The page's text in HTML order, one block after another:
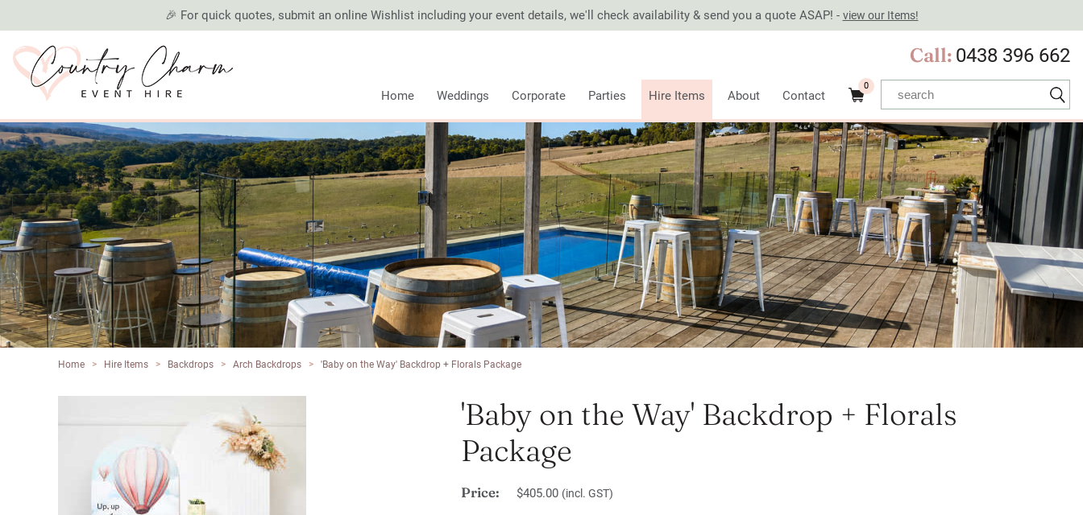
🎉 For quick quotes, submit an online Wishlist including your event details, we'll check availability & send you a quote ASAP! - view our Items!
Call: 0438 396 662
Home Weddings Corporate Parties Hire Items About Contact
0
Home > Hire Items > Backdrops > Arch Backdrops > 'Baby on the Way' Backdrop + Florals Package
'Baby on the Way' Backdrop + Florals
Package
Price: $405.00 (incl. GST)